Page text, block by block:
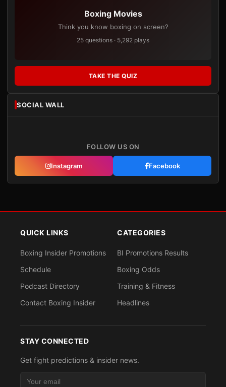
Boxing Movies
Think you know boxing on screen?
25 questions · 5,292 plays
TAKE THE QUIZ
SOCIAL WALL
FOLLOW US ON
Instagram Facebook
QUICK LINKS
Boxing Insider Promotions
Schedule
Podcast Directory
Contact Boxing Insider
CATEGORIES
BI Promotions Results
Boxing Odds
Training & Fitness
Headlines
STAY CONNECTED
Get fight predictions & insider news.